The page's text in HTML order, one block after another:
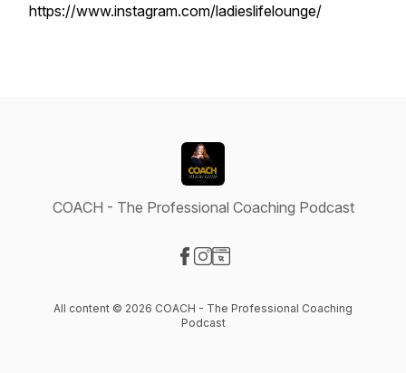
https://www.instagram.com/ladieslifelounge/
COACH - The Professional Coaching Podcast
All content © 2026 COACH - The Professional Coaching
Podcast